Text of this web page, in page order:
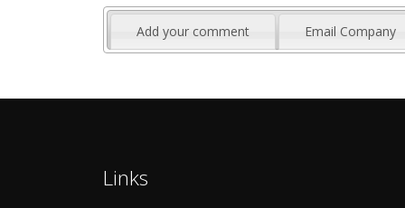
Add your comment Email Company
Links